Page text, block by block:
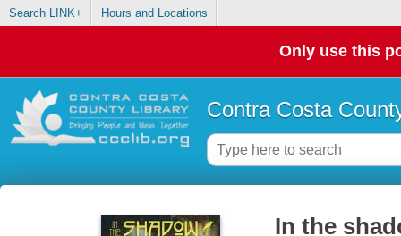
Search LINK+ Hours and Locations
Only use this
Contra Costa
In the